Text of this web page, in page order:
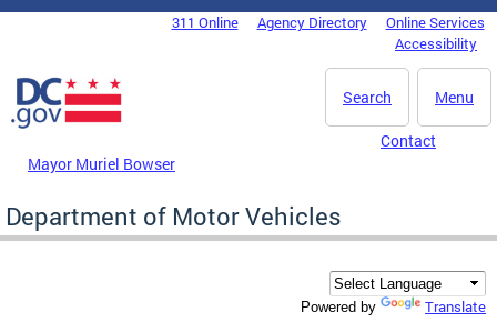
Skip to main content
DC Agency Top Menu311 Online Agency Directory
Online Services
Accessibility
Menu
Search
Mayor Muriel Bowser
Contact
Department of Motor Vehicles
Powered by Translate